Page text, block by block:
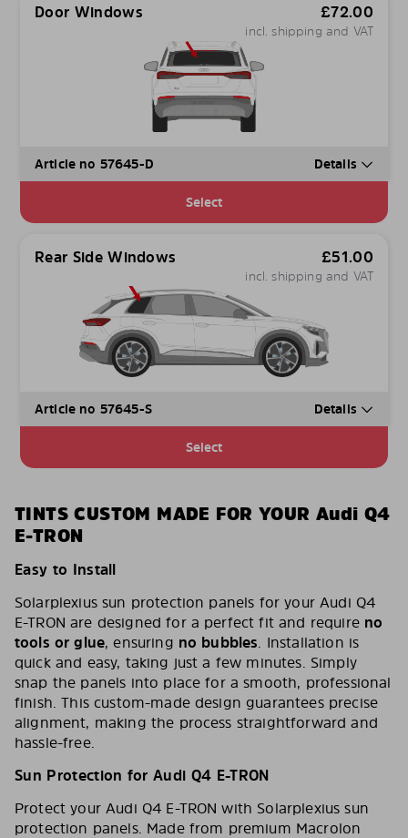
Door Windows £72.00
incl. shipping and VAT
Article no 57645-D Details
Select
Rear Side Windows £51.00
incl. shipping and VAT
Article no 57645-S Details
Select
TINTS CUSTOM MADE FOR YOUR Audi Q4
E-TRON
Easy to Install
Solarplexius sun protection panels for your Audi Q4
E-TRON are designed for a perfect fit and require no
tools or glue, ensuring no bubbles. Installation is
quick and easy, taking just a few minutes. Simply
snap the panels into place for a smooth, professional
finish. This custom-made design guarantees precise
alignment, making the process straightforward and
hassle-free.
Sun Protection for Audi Q4 E-TRON
Protect your Audi Q4 E-TRON with Solarplexius sun
protection panels. Made from premium Macrolon